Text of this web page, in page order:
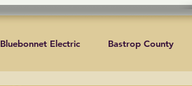
Bluebonnet Electric Bastrop County